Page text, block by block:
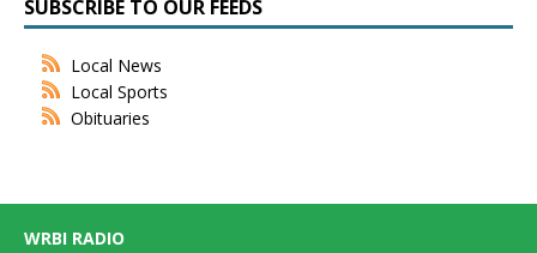
SUBSCRIBE TO OUR FEEDS
Local News
Local Sports
Obituaries
WRBI RADIO